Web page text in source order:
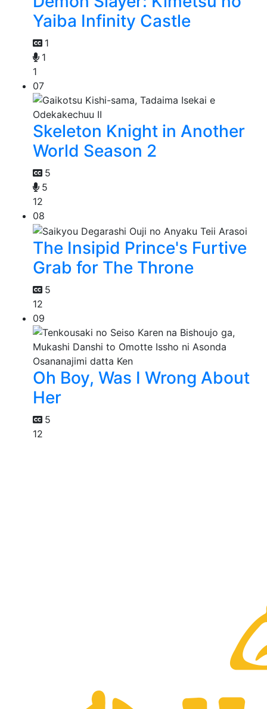
Yaiba Infinity Castle
1
1
1
07
Skeleton Knight in Another
World Season 2
5
5
12
08
The Insipid Prince's Furtive
Grab for The Throne
5
12
09
Oh Boy, Was I Wrong About
Her
5
12